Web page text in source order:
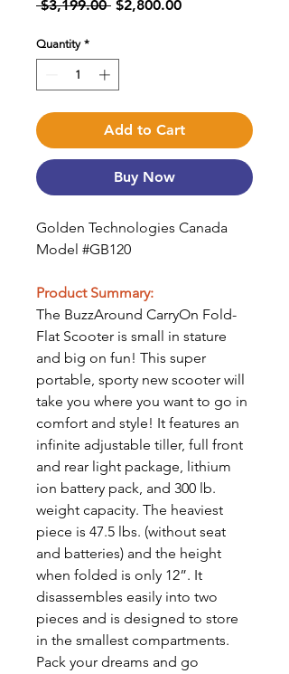
$3,199.00 Regular
$2,800.00Sale
Quantity *
Add to Cart
Buy Now
Golden Technologies Canada
Model #GB120
Product Summary:
The BuzzAround CarryOn Fold-
Flat Scooter is small in stature
and big on fun! This super
portable, sporty new scooter will
take you where you want to go in
comfort and style! It features an
infinite adjustable tiller, full front
and rear light package, lithium
ion battery pack, and 300 lb.
weight capacity. The heaviest
piece is 47.5 lbs. (without seat
and batteries) and the height
when folded is only 12”. It
disassembles easily into two
pieces and is designed to store
in the smallest compartments.
Pack your dreams and go